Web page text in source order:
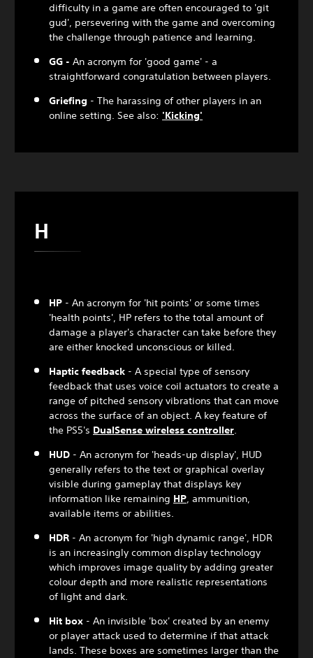
difficulty in a game are often encouraged to 'git
gud', persevering with the game and overcoming
the challenge through patience and learning.
GG - An acronym for 'good game' - a
straightforward congratulation between players.
Griefing - The harassing of other players in an
online setting. See also: 'Kicking'
H
HP - An acronym for 'hit points' or some times
'health points', HP refers to the total amount of
damage a player's character can take before they
are either knocked unconscious or killed.
Haptic feedback - A special type of sensory
feedback that uses voice coil actuators to create a
range of pitched sensory vibrations that can move
across the surface of an object. A key feature of
the PS5's DualSense wireless controller.
HUD - An acronym for 'heads-up display', HUD
generally refers to the text or graphical overlay
visible during gameplay that displays key
information like remaining HP, ammunition,
available items or abilities.
HDR - An acronym for 'high dynamic range', HDR
is an increasingly common display technology
which improves image quality by adding greater
colour depth and more realistic representations
of light and dark.
Hit box - An invisible 'box' created by an enemy
or player attack used to determine if that attack
lands. These boxes are sometimes larger than the